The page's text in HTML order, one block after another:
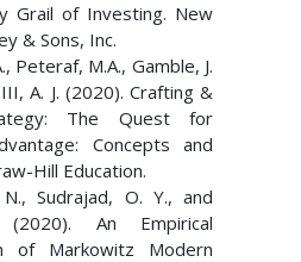
Grail of Investing. New
& Sons, Inc.
Peteraf, M.A., Gamble, J.
A. J. (2020). Crafting &
The Quest for
Concepts and
Hill Education.
Sudrajad, O. Y., and
An Empirical
of Markowitz Modern